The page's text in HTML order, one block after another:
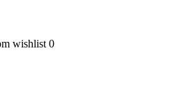
wishlist 0